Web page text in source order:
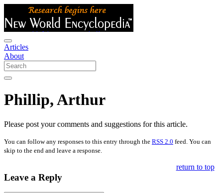
Articles
About
Phillip, Arthur
Please post your comments and suggestions for this article.
You can follow any responses to this entry through the RSS 2.0 feed. You can
skip to the end and leave a response.
Leave a Reply
return to top